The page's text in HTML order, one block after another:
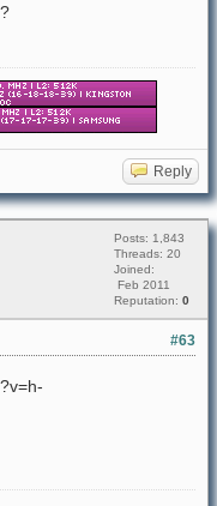
Reply
Posts: 1,843
Threads: 20
Joined:
Feb 2011
Reputation: 0
#63